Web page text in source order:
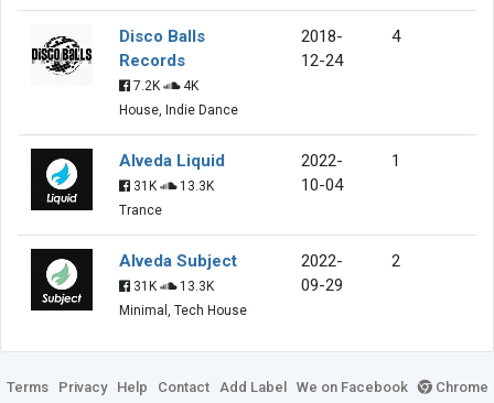
Disco Balls
Records
7.2K
4K
House, Indie Dance
2018-
12-24
4
Alveda Liquid
31K
13.3K
Trance
2022-
10-04
1
Alveda Subject
31K
13.3K
Minimal, Tech House
2022-
09-29
2
Terms Privacy Help Contact Add Label We on Facebook
Chrome